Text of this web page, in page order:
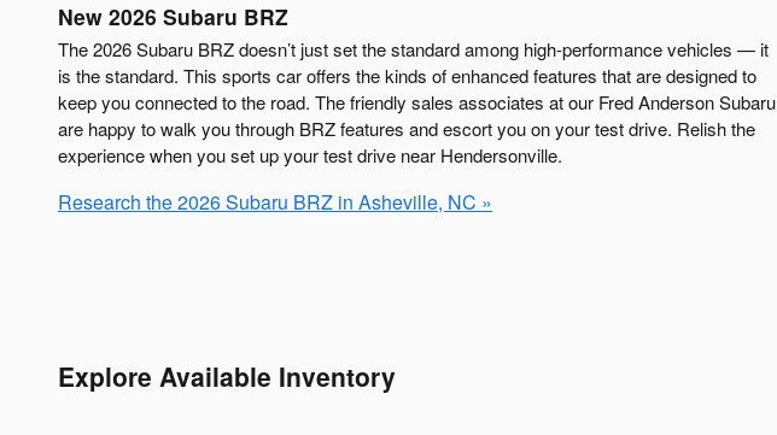
New 2026 Subaru BRZ
The 2026 Subaru BRZ doesn’t just set the standard among high-performance vehicles — it
is the standard. This sports car offers the kinds of enhanced features that are designed to
keep you connected to the road. The friendly sales associates at our Fred Anderson Subaru
are happy to walk you through BRZ features and escort you on your test drive. Relish the
experience when you set up your test drive near Hendersonville.
Research the 2026 Subaru BRZ in Asheville, NC »
Explore Available Inventory